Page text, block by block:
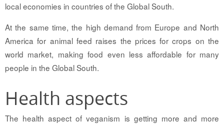
local economies in countries of the Global South.
At the same time, the high demand from Europe and North
America for animal feed raises the prices for crops on the
world market, making food even less affordable for many
people in the Global South.
Health aspects
The health aspect of veganism is getting more and more